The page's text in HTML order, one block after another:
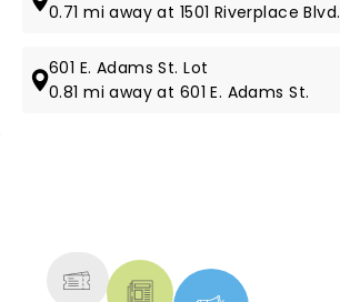
0.71 mi away at 1501 Riverplace Blvd.
601 E. Adams St. Lot
0.81 mi away at 601 E. Adams St.